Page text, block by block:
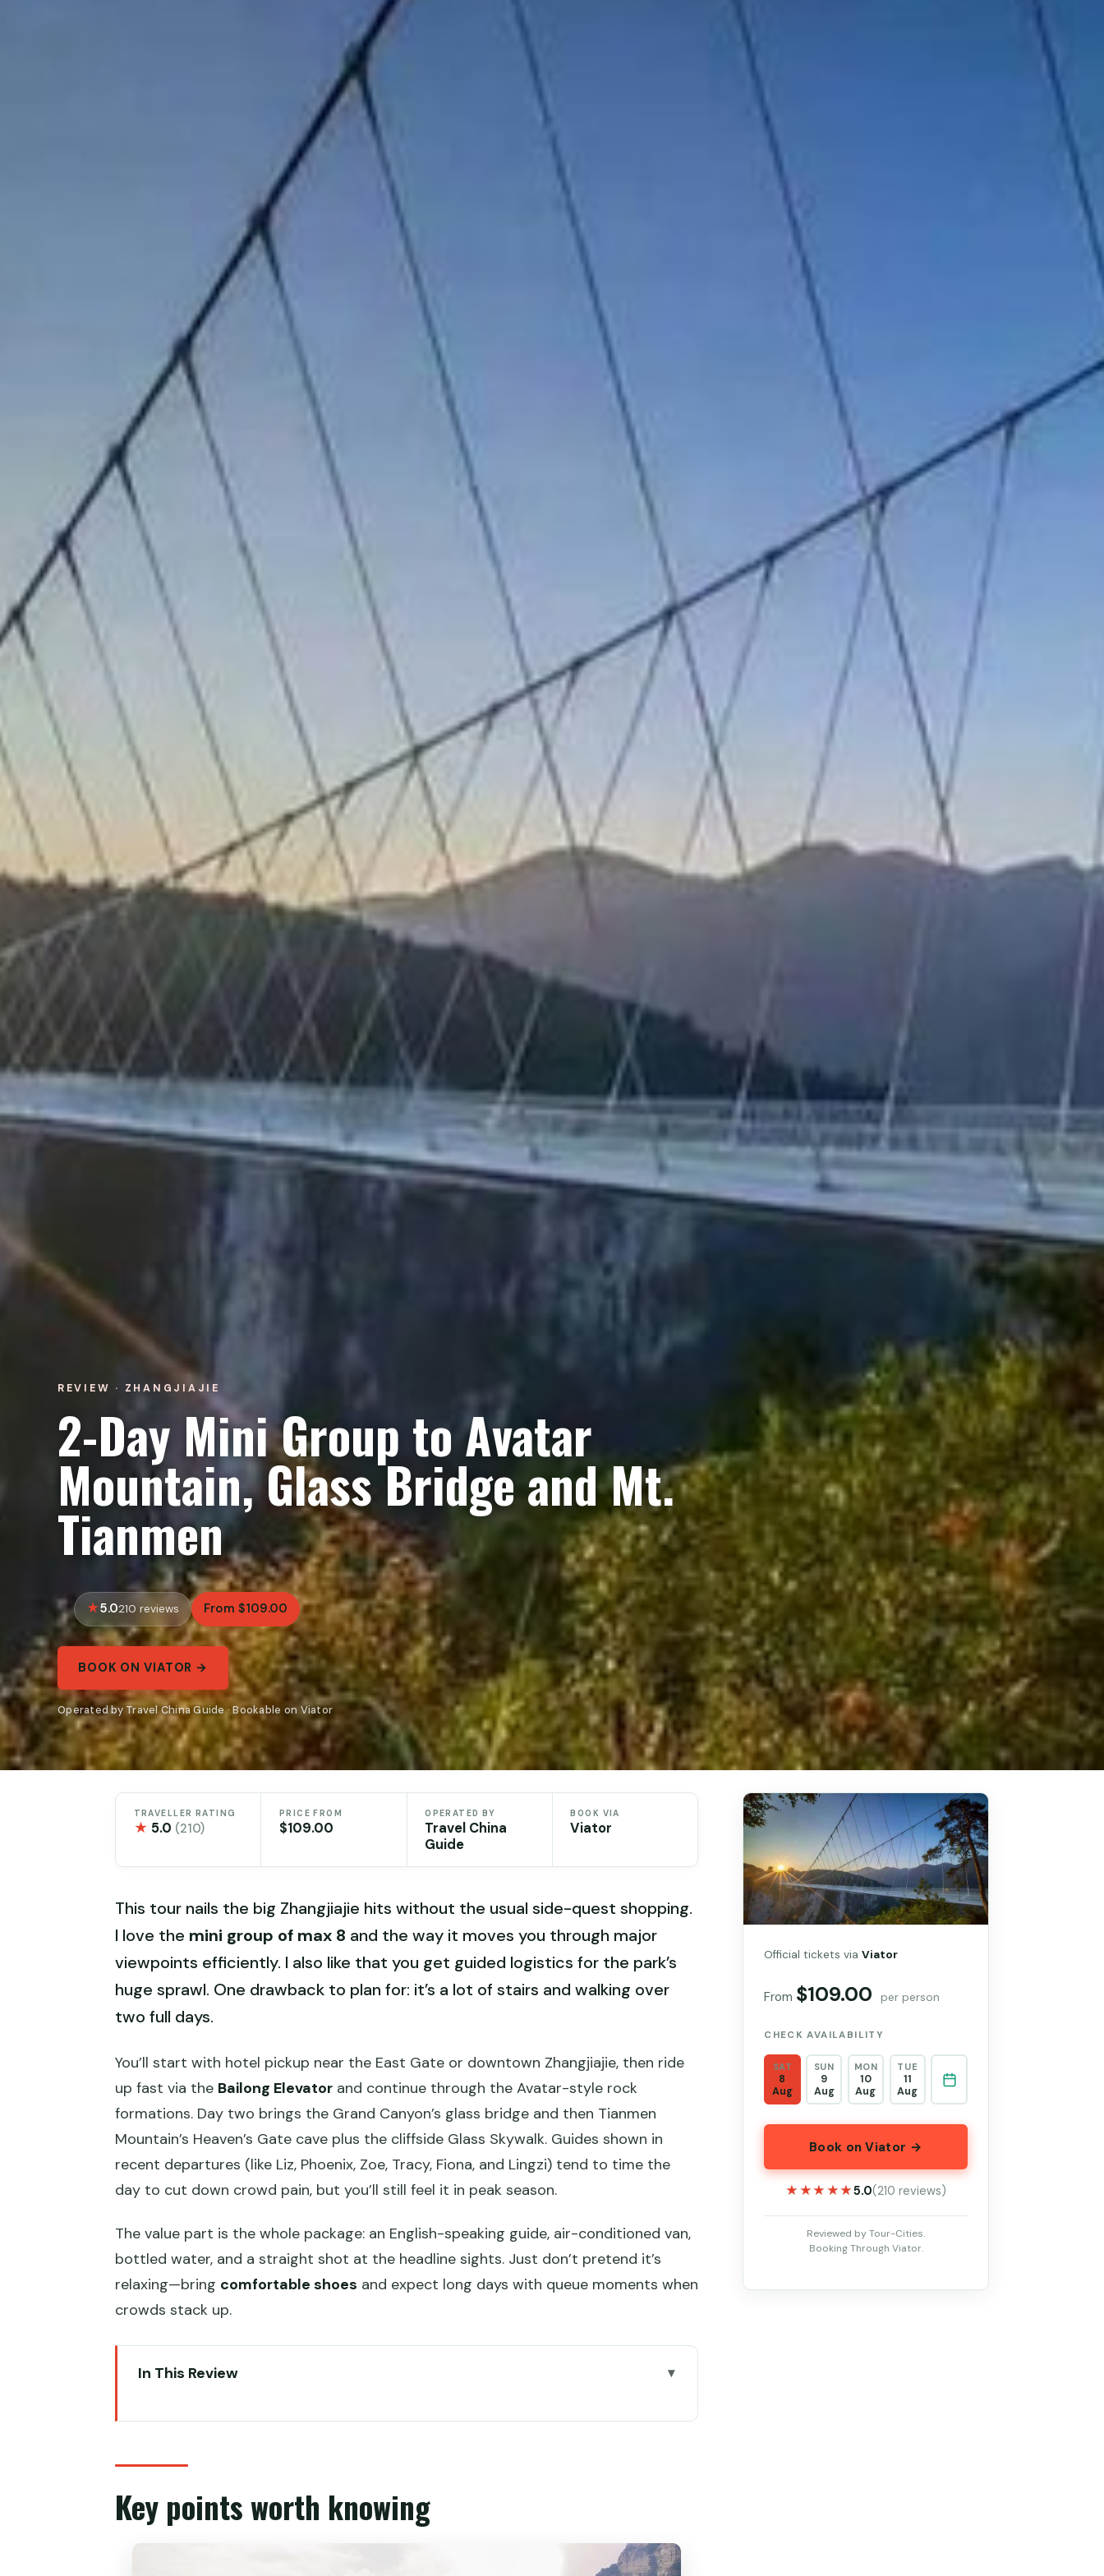
REVIEW · ZHANGJIAJIE
2-Day Mini Group to Avatar
Mountain, Glass Bridge and Mt.
Tianmen
5.0210 reviews From $109.00
BOOK ON VIATOR →
Operated by Travel China Guide · Bookable on Viator
TRAVELLER RATING
★ 5.0 (210)
PRICE FROM
$109.00
OPERATED BY
Travel China
Guide
BOOK VIA
Viator
This tour nails the big Zhangjiajie hits without the usual side-quest shopping.
I love the mini group of max 8 and the way it moves you through major
viewpoints efficiently. I also like that you get guided logistics for the park’s
huge sprawl. One drawback to plan for: it’s a lot of stairs and walking over
two full days.
You’ll start with hotel pickup near the East Gate or downtown Zhangjiajie, then ride
up fast via the Bailong Elevator and continue through the Avatar-style rock
formations. Day two brings the Grand Canyon’s glass bridge and then Tianmen
Mountain’s Heaven’s Gate cave plus the cliffside Glass Skywalk. Guides shown in
recent departures (like Liz, Phoenix, Zoe, Tracy, Fiona, and Lingzi) tend to time the
day to cut down crowd pain, but you’ll still feel it in peak season.
The value part is the whole package: an English-speaking guide, air-conditioned van,
bottled water, and a straight shot at the headline sights. Just don’t pretend it’s
relaxing—bring comfortable shoes and expect long days with queue moments when
crowds stack up.
In This Review
Yuanjiajie: Hallelujah Mountain and the Avatar-feel views
Yangjiajie: the Natural Great Wall look from the eco-bus
Key points worth knowing
Official tickets viaViator
From $109.00 per person
CHECK AVAILABILITY
SAT
8
Aug
SUN
9
Aug
MON
10
Aug
TUE
11
Aug
Book on Viator →
★★★★★
★★★★★5.0(210 reviews)
Reviewed by Tour-Cities.
Booking Through Viator.